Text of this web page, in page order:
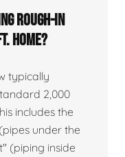
rough-in
home?
typically
2,000
includes the
under the
(piping inside